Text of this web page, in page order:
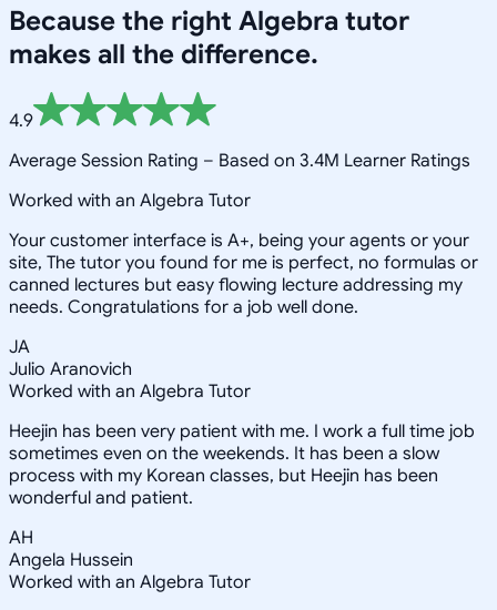
Because the right Algebra tutor
makes all the difference.
4.9
Average Session Rating – Based on 3.4M Learner Ratings
Worked with an Algebra Tutor
Your customer interface is A+, being your agents or your
site, The tutor you found for me is perfect, no formulas or
canned lectures but easy flowing lecture addressing my
needs. Congratulations for a job well done.
JA
Julio Aranovich
Worked with an Algebra Tutor
Heejin has been very patient with me. I work a full time job
sometimes even on the weekends. It has been a slow
process with my Korean classes, but Heejin has been
wonderful and patient.
AH
Angela Hussein
Worked with an Algebra Tutor